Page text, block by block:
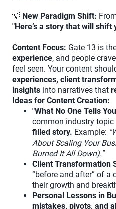
💡 New Paradigm Shift:
"Here’s a story that will shift
Content Focus: Gate 13 is
experience, and people
feel seen. Your content
experiences, client
insights into narratives that
Ideas for Content Creation:
"What No One Tells
common industry
filled story. Example:
About Scaling Your
Burned It All Down)."
Client Transformation
“before and after” of a
their growth and
Personal Lessons in
mistakes, pivots, and